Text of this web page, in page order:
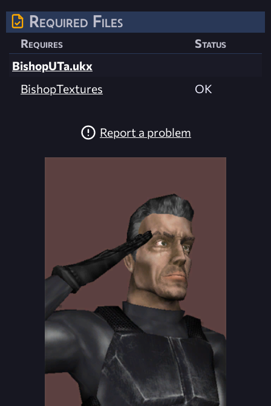
Required Files
Requires
Status
BishopUTa.ukx
BishopTextures
OK
Report a problem